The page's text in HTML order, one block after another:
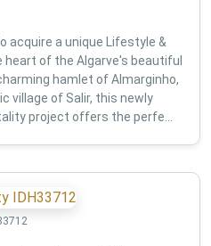
acquire a unique Lifestyle &
of the Algarve's beautiful
hamlet of Almarginho,
village of Salir, this newly
project offers the perfe...